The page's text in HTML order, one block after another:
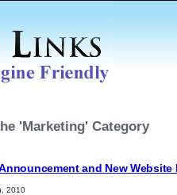
'Marketing' Category
and New
2010